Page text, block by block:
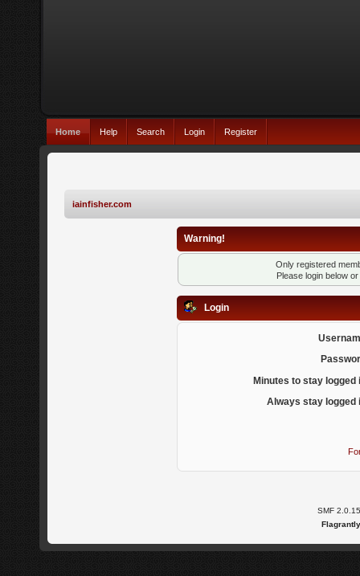
Home Help Search Login Register
iainfisher.com
Warning!
Only registered
Please login below or
Login
Minutes to stay logged
Always stay logged
SMF 2.0.15
Flagrantly